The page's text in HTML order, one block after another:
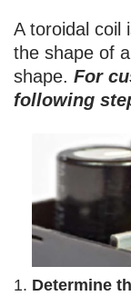
A toroidal coil
the shape of
shape. For
following
Determine